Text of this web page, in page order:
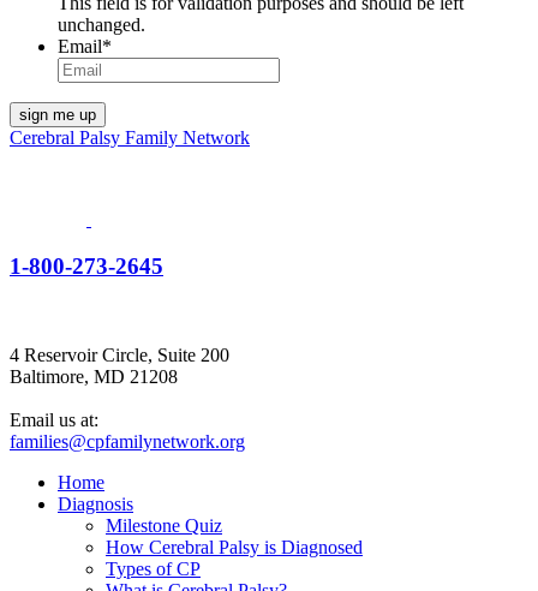
unchanged.
Email*
Cerebral Palsy Family Network
1-800-273-2645
4 Reservoir Circle, Suite 200
Baltimore, MD 21208
Email us at:
families@cpfamilynetwork.org
Home
Diagnosis
Milestone Quiz
How Cerebral Palsy is Diagnosed
Types of CP